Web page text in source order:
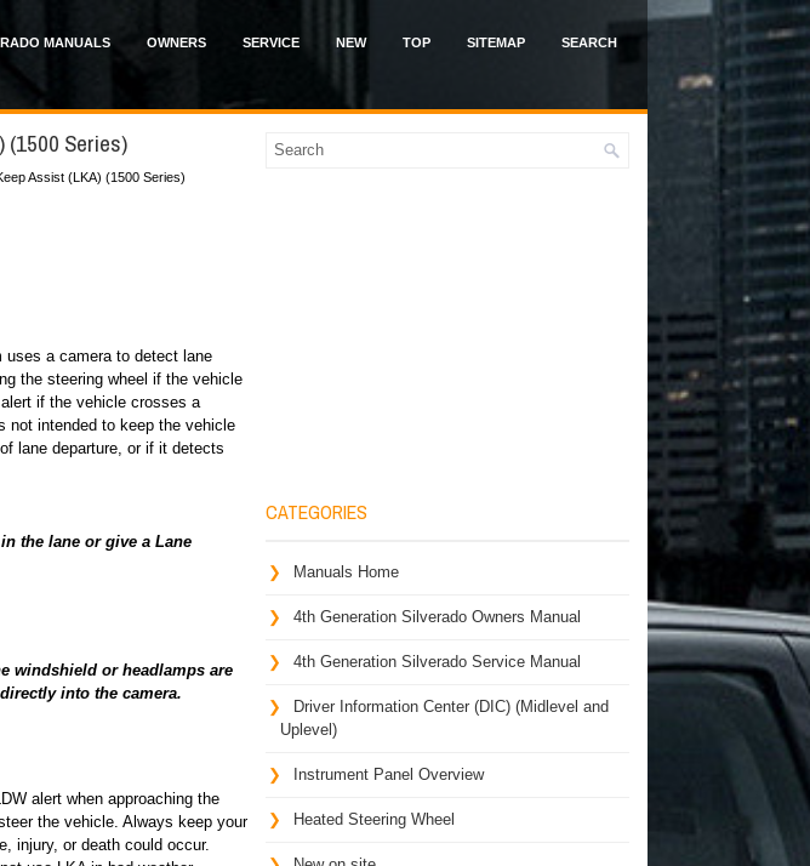
MANUALS OWNERS SERVICE NEW TOP SITEMAP SEARCH
(1500 Series)
Assist (LKA) (1500 Series)
uses a camera to detect lane
the steering wheel if the vehicle
if the vehicle crosses a
not intended to keep the vehicle
lane departure, or if it detects
the lane or give a Lane
windshield or headlamps are
into the camera.
alert when approaching the
the vehicle. Always keep your
injury, or death could occur.
CATEGORIES
Manuals Home
4th Generation Silverado Owners Manual
4th Generation Silverado Service Manual
Driver Information Center (DIC) (Midlevel and
Uplevel)
Instrument Panel Overview
Heated Steering Wheel